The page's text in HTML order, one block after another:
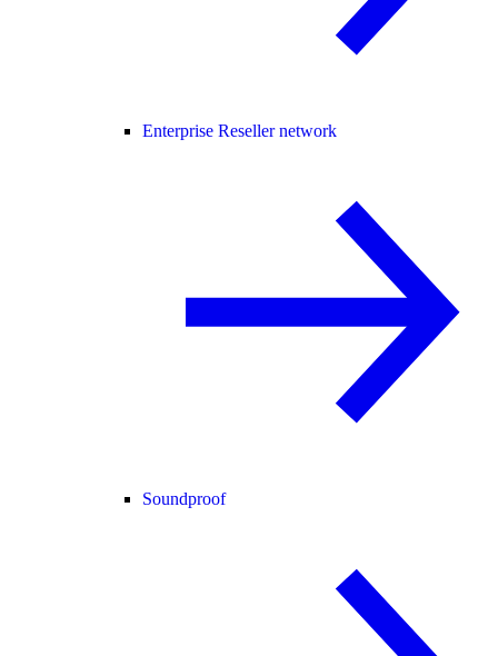
Enterprise Reseller network
Soundproof